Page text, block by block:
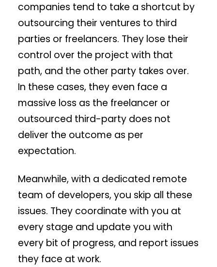
companies tend to take a shortcut by
outsourcing their ventures to third
parties or freelancers. They lose their
control over the project with that
path, and the other party takes over.
In these cases, they even face a
massive loss as the freelancer or
outsourced third-party does not
deliver the outcome as per
expectation.
Meanwhile, with a dedicated remote
team of developers, you skip all these
issues. They coordinate with you at
every stage and update you with
every bit of progress, and report issues
they face at work.